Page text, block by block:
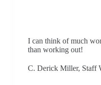
I can think of much
than working out!
C. Derick Miller, Staff